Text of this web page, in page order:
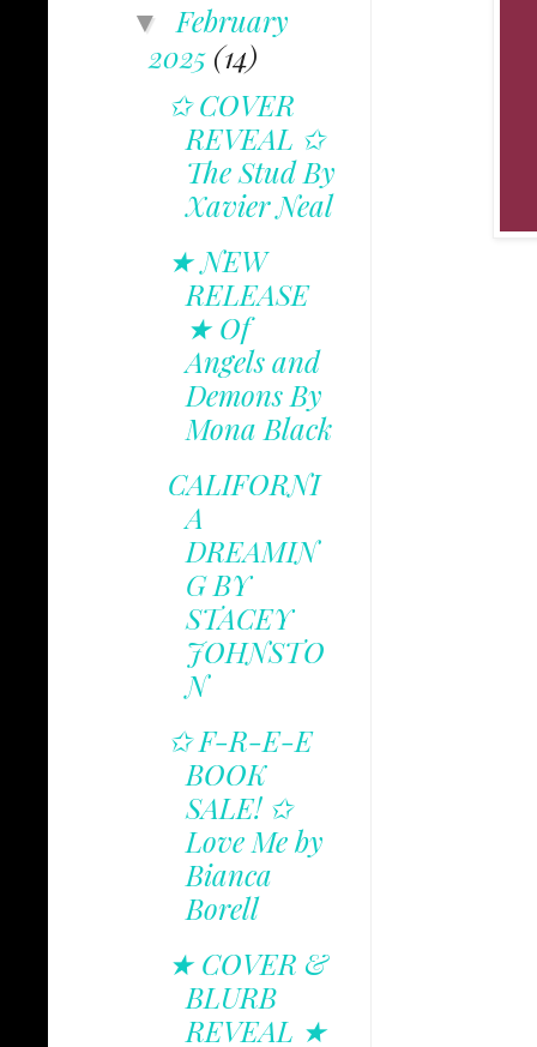
▼ February
2025 (14)
✩ COVER
REVEAL ✩
The Stud By
Xavier Neal
★ NEW
RELEASE
★ Of
Angels and
Demons By
Mona Black
CALIFORNI
A
DREAMIN
G BY
STACEY
JOHNSTO
N
✩ F-R-E-E
BOOK
SALE! ✩
Love Me by
Bianca
Borell
★ COVER &
BLURB
REVEAL ★